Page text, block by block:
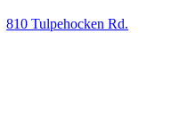
810 Tulpehocken Rd.